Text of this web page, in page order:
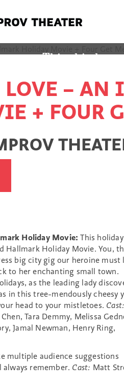
This ship has
YES
– AN
+ FOUR
Holiday Movie: This holiday
Hallmark Holiday Movie. You,
big city gig our heroine must
to her enchanting small town.
as the leading lady
in this tree-mendously cheesy
head to your mistletoes. Cast:
Tara Demmy, Melissa
Jamal Newman, Henry Ring,
multiple audience suggestions
remember. Cast: Matt